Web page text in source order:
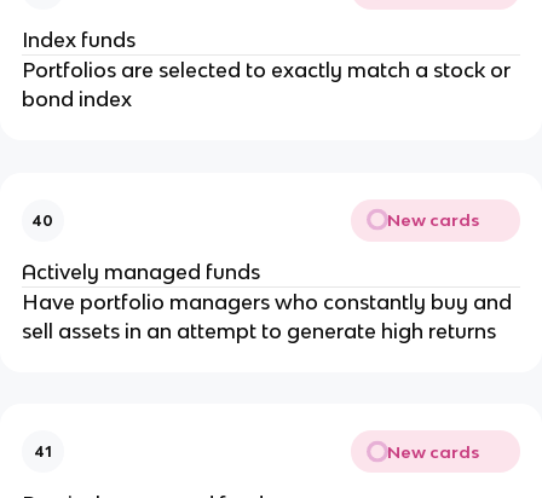
Index funds
Portfolios are selected to exactly match a stock or
bond index
40 New cards
Actively managed funds
Have portfolio managers who constantly buy and
sell assets in an attempt to generate high returns
41 New cards